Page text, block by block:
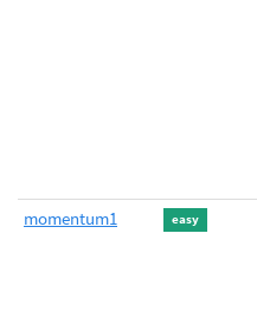
momentum1 easy